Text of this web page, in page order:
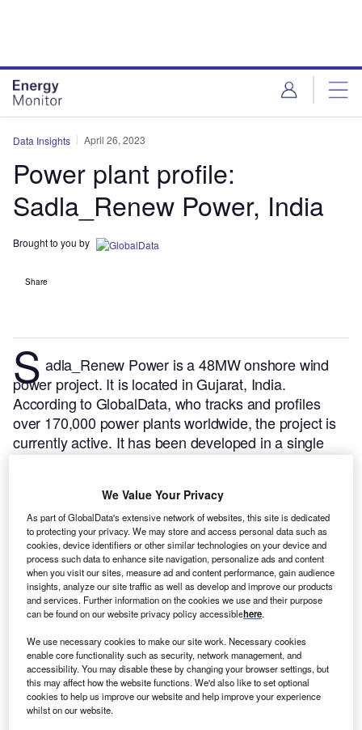
Data Insights April 26, 2023
Power plant profile:
Sadla_Renew Power, India
Brought to you by
Share
S adla_Renew Power is a 48MW onshore wind
power project. It is located in Gujarat, India.
According to GlobalData, who tracks and profiles
over 170,000 power plants worldwide, the project is
currently active. It has been developed in a single
phase. Post completion of construction, the project
We Value Your Privacy
As part of GlobalData's extensive network of websites, this site is dedicated
to protecting your privacy. We may store and access personal data such as
cookies, device identifiers or other similar technologies on your device and
process such data to enhance site navigation, personalize ads and content
when you visit our sites, measure ad and content performance, gain audience
insights, analyze our site traffic as well as develop and improve our products
and services. Further information on the cookies we use and their purpose
can be found on our website privacy policy accessiblehere.
We use necessary cookies to make our site work. Necessary cookies
enable core functionality such as security, network management, and
accessibility. You may disable these by changing your browser settings, but
this may affect how the website functions. We'd also like to set optional
cookies to help us improve our website and help improve your experience
whilst on our website.